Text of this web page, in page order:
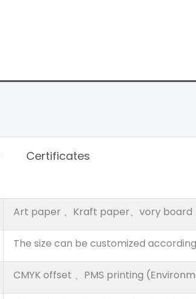
Certificates
Art paper 、Kraft paper、vory board
The size can be customized
CMYK offset 、PMS printing